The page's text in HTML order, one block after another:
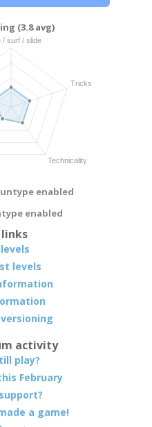
(3.8 avg)
enabled
enabled
levels
activity
play?
February
a game!